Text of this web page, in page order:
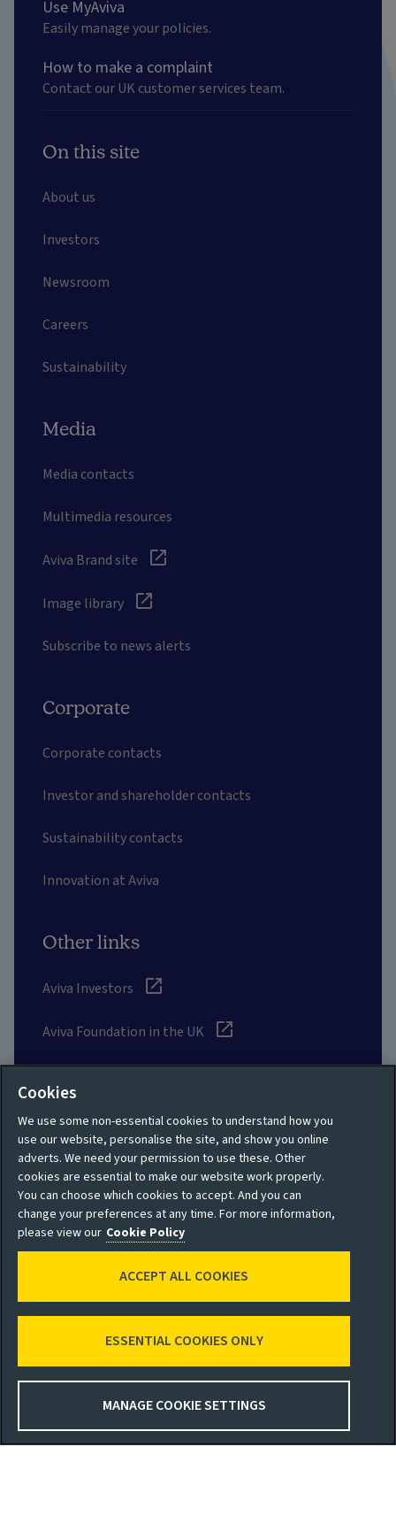
Use MyAviva
Easily manage your policies.
How to make a complaint
Contact our UK customer services team.
On this site
About us
Investors
Newsroom
Careers
Sustainability
Media
Media contacts
Multimedia resources
Aviva Brand site
Image library
Subscribe to news alerts
Corporate
Corporate contacts
Investor and shareholder contacts
Sustainability contacts
Innovation at Aviva
Other links
Aviva Investors
Aviva Foundation in the UK
Aviva suppliers
* Share price delayed by 15 mins. Data from Investis
Glossary
Privacy policy
Shareholder privacy
policy
Site map
Accessibility
Legal
Cookies
We use some non-essential cookies to understand how you
use our website, personalise the site, and show you online
adverts. We need your permission to use these. Other
cookies are essential to make our website work properly.
You can choose which cookies to accept. And you can
change your preferences at any time. For more information,
please view our Cookie Policy
MANAGE COOKIE SETTINGS
ESSENTIAL COOKIES ONLY
ACCEPT ALL COOKIES